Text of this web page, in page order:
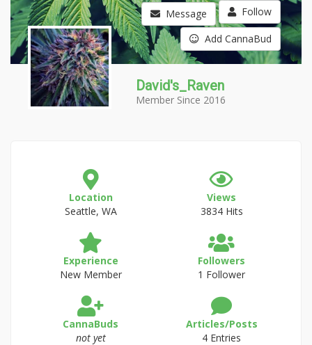
Message Follow
Add CannaBud
David's_Raven
Member Since 2016
Location
Seattle, WA
Views
3834 Hits
Experience
New Member
Followers
1 Follower
CannaBuds
not yet
Articles/Posts
4 Entries